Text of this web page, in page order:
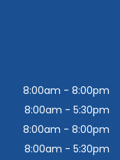
8:00am - 8:00pm
8:00am - 5:30pm
8:00am - 8:00pm
8:00am - 5:30pm